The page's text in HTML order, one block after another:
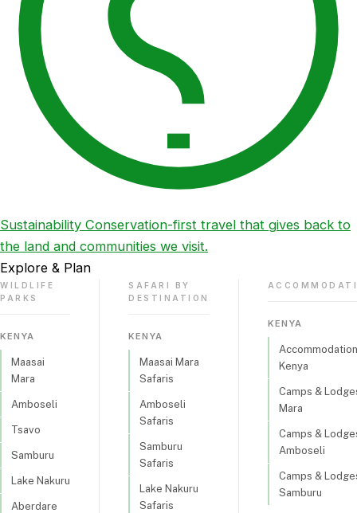
Sustainability Conservation-first travel that gives back to
the land and communities we visit.
Explore & Plan
WILDLIFE
PARKS
KENYA
Maasai
Mara
Amboseli
Tsavo
Samburu
Lake Nakuru
Aberdare
SAFARI BY
DESTINATION
KENYA
Maasai Mara
Safaris
Amboseli
Safaris
Samburu
Safaris
Lake Nakuru
Safaris
KENYA
Kenya
Camps &
Mara
Camps &
Amboseli
Camps &
Samburu